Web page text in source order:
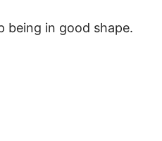
being in good shape.